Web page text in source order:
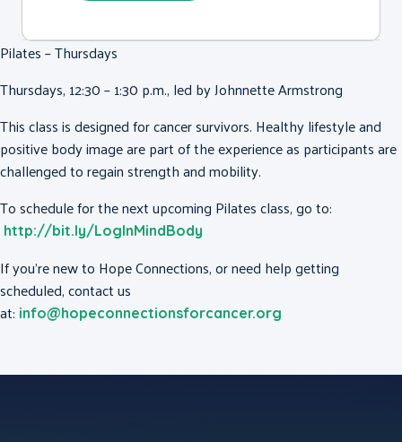
Pilates – Thursdays
Thursdays, 12:30 – 1:30 p.m., led by Johnnette Armstrong
This class is designed for cancer survivors. Healthy lifestyle and
positive body image are part of the experience as participants are
challenged to regain strength and mobility.
To schedule for the next upcoming Pilates class, go to:
http://bit.ly/LogInMindBody
If you’re new to Hope Connections, or need help getting
scheduled, contact us
at: info@hopeconnectionsforcancer.org